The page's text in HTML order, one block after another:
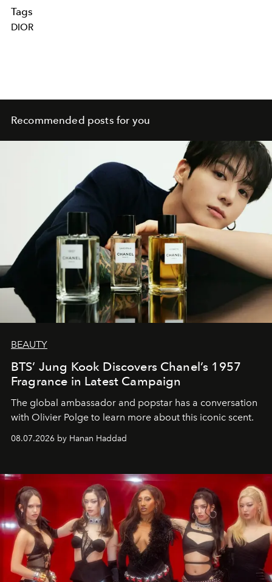
Tags
DIOR
Recommended posts for you
BEAUTY
BTS’ Jung Kook Discovers Chanel’s 1957
Fragrance in Latest Campaign
The global ambassador and popstar has a conversation
with Olivier Polge to learn more about this iconic scent.
08.07.2026 by Hanan Haddad